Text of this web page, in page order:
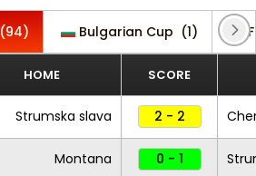
(94) Bulgarian Cup (1)
HOME SCORE
Strumska slava 2 - 2
Montana 0 - 1